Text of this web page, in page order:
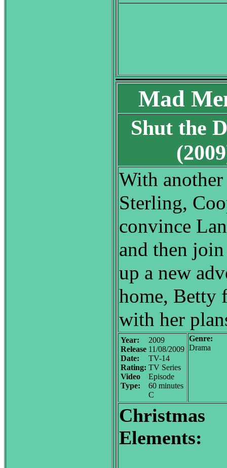
Mad
Shut the
With
Sterling,
convince
and then
up a new
home, Betty
with her
Year:
Release
Date:
Rating:
Video
Type:
2009
11/08/2009
TV-14
TV Series
Episode
60 minutes
C
Genre:
Drama
Christmas
Elements: